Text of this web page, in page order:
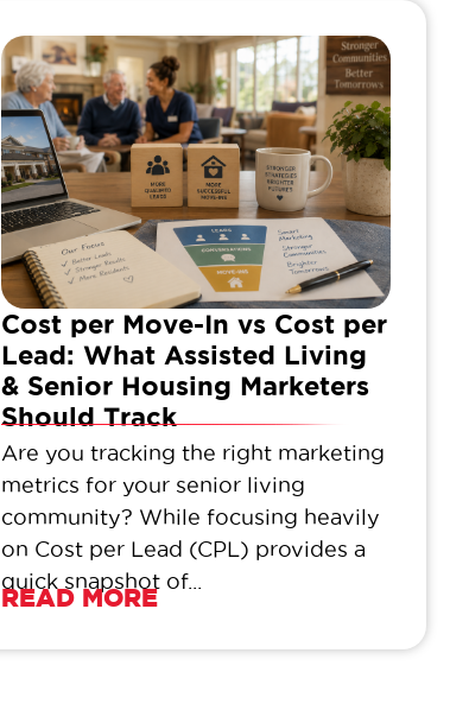
Cost per Move-In vs Cost per
Lead: What Assisted Living
& Senior Housing Marketers
Should Track
Are you tracking the right marketing
metrics for your senior living
community? While focusing heavily
on Cost per Lead (CPL) provides a
quick snapshot of...
READ MORE